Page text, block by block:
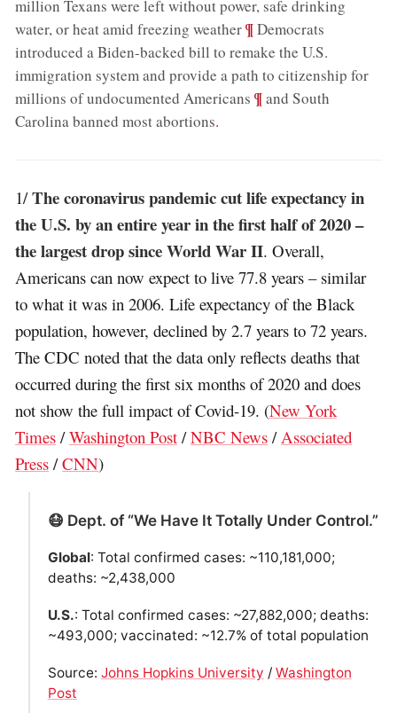
million Texans were left without power, safe drinking
water, or heat amid freezing weather;¶Democrats
introduced a Biden-backed bill to remake the U.S.
immigration system and provide a path to citizenship for
millions of undocumented Americans ;¶and South
Carolina banned most abortions.
1/The coronavirus pandemic cut life expectancy in
the U.S. by an entire year in the first half of 2020 –
the largest drop since World War II. Overall,
Americans can now expect to live 77.8 years – similar
to what it was in 2006. Life expectancy of the Black
population, however, declined by 2.7 years to 72 years.
The CDC noted that the data only reflects deaths that
occurred during the first six months of 2020 and does
not show the full impact of Covid-19. (New York
Times /Washington Post /NBC News / Associated
Press /CNN)
😷 Dept. of “We Have It Totally Under Control.”
Global: Total confirmed cases: ~110,181,000;
deaths: ~2,438,000
U.S.: Total confirmed cases: ~27,882,000; deaths:
~493,000; vaccinated: ~12.7% of total population
Source: Johns Hopkins University / Washington
Post